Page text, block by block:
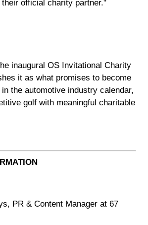
official charity partner."
inaugural OS Invitational Charity
it as what promises to become
the automotive industry calendar,
golf with meaningful charitable
PR & Content Manager at 67